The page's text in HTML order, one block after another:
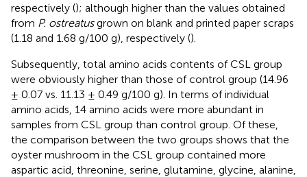
respectively (); although higher than the values obtained
from P. ostreatusgrown on blank and printed paper scraps
(1.18 and 1.68 g/100 g), respectively ().
Subsequently, total amino acids contents of CSL group
were obviously higher than those of control group (14.96
± 0.07 vs. 11.13 ± 0.49 g/100 g). In terms of individual
amino acids, 14 amino acids were more abundant in
samples from CSL group than control group. Of these,
the comparison between the two groups shows that the
oyster mushroom in the CSL group contained more
aspartic acid, threonine, serine, glutamine, glycine, alanine,